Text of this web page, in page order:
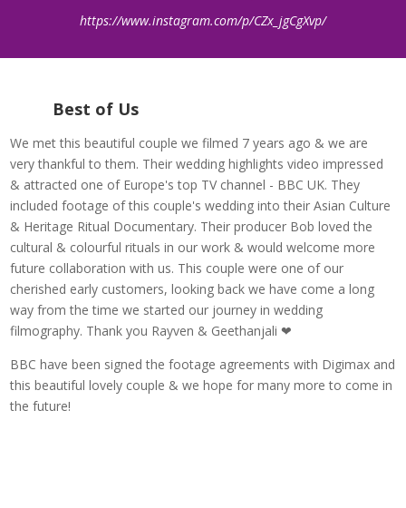
https://www.instagram.com/p/CZx_jgCgXvp/
Best of Us
We met this beautiful couple we filmed 7 years ago & we are
very thankful to them. Their wedding highlights video impressed
& attracted one of Europe's top TV channel - BBC UK. They
included footage of this couple's wedding into their Asian Culture
& Heritage Ritual Documentary. Their producer Bob loved the
cultural & colourful rituals in our work & would welcome more
future collaboration with us. This couple were one of our
cherished early customers, looking back we have come a long
way from the time we started our journey in wedding
filmography. Thank you Rayven & Geethanjali ❤
BBC have been signed the footage agreements with Digimax and
this beautiful lovely couple & we hope for many more to come in
the future!